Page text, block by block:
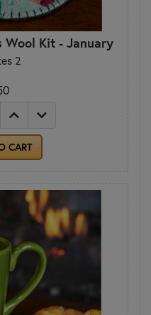
Wool Kit - January
2
CART